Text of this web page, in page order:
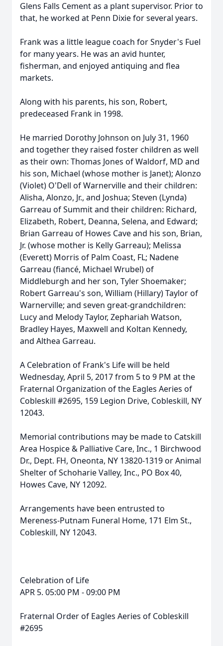
Glens Falls Cement as a plant supervisor. Prior to
that, he worked at Penn Dixie for several years.
Frank was a little league coach for Snyder's Fuel
for many years. He was an avid hunter,
fisherman, and enjoyed antiquing and flea
markets.
Along with his parents, his son, Robert,
predeceased Frank in 1998.
He married Dorothy Johnson on July 31, 1960
and together they raised foster children as well
as their own: Thomas Jones of Waldorf, MD and
his son, Michael (whose mother is Janet); Alonzo
(Violet) O'Dell of Warnerville and their children:
Alisha, Alonzo, Jr., and Joshua; Steven (Lynda)
Garreau of Summit and their children: Richard,
Elizabeth, Robert, Deanna, Selena, and Edward;
Brian Garreau of Howes Cave and his son, Brian,
Jr. (whose mother is Kelly Garreau); Melissa
(Everett) Morris of Palm Coast, FL; Nadene
Garreau (fiancé, Michael Wrubel) of
Middleburgh and her son, Tyler Shoemaker;
Robert Garreau's son, William (Hillary) Taylor of
Warnerville; and seven great-grandchildren:
Lucy and Melody Taylor, Zephariah Watson,
Bradley Hayes, Maxwell and Koltan Kennedy,
and Althea Garreau.
A Celebration of Frank's Life will be held
Wednesday, April 5, 2017 from 5 to 9 PM at the
Fraternal Organization of the Eagles Aeries of
Cobleskill #2695, 159 Legion Drive, Cobleskill, NY
12043.
Memorial contributions may be made to Catskill
Area Hospice & Palliative Care, Inc., 1 Birchwood
Dr., Dept. FH, Oneonta, NY 13820-1319 or Animal
Shelter of Schoharie Valley, Inc., PO Box 40,
Howes Cave, NY 12092.
Arrangements have been entrusted to
Mereness-Putnam Funeral Home, 171 Elm St.,
Cobleskill, NY 12043.
Celebration of Life
APR 5. 05:00 PM - 09:00 PM
Fraternal Order of Eagles Aeries of Cobleskill
#2695